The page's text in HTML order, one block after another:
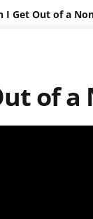
I Get Out of a
of